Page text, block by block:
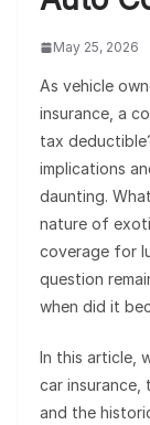
May 25, 2026
As vehicle
insurance, a
tax
implications
daunting.
nature of
coverage for
question
when did it
In this article,
car insurance,
and the